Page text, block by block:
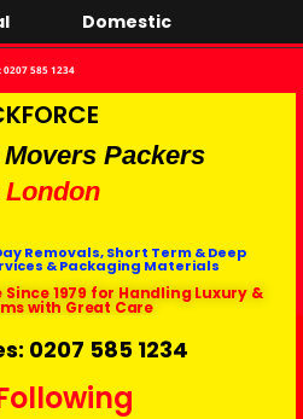
Domestic
0207 585 1234
Movers Packers
London
Removals, Short Term & Deep
& Packaging Materials
1979 for Handling Luxury &
with Great Care
0207 585 1234